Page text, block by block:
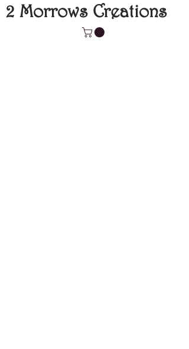
2 Morrows Creations